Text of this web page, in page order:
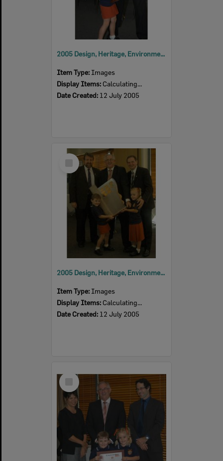
2005 Design, Heritage, Environment and Student Awards
Item Type: Images
Display Items: Calculating...
Date Created: 12 July 2005
Select
Item
2005 Design, Heritage, Environment and Student Awards
Item Type: Images
Display Items: Calculating...
Date Created: 12 July 2005
Select
Item